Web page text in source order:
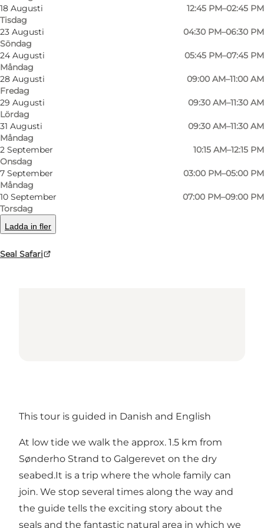
18 Augusti
Tisdag
12:45 PM–02:45 PM
23 Augusti
Söndag
04:30 PM–06:30 PM
24 Augusti
Måndag
05:45 PM–07:45 PM
28 Augusti
Fredag
09:00 AM–11:00 AM
29 Augusti
Lördag
09:30 AM–11:30 AM
31 Augusti
Måndag
09:30 AM–11:30 AM
2 September
Onsdag
10:15 AM–12:15 PM
7 September
Måndag
03:00 PM–05:00 PM
10 September
Torsdag
07:00 PM–09:00 PM
Ladda in fler
Seal Safari
Sønderho Strand
Sønderho
6720 Fanø
This tour is guided in Danish and English
At low tide we walk the approx. 1.5 km from
Sønderho Strand to Galgerevet on the dry
seabed.It is a trip where the whole family can
join. We stop several times along the way and
the guide tells the exciting story about the
seals and the fantastic natural area in which we